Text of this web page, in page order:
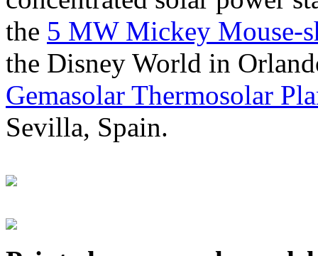
the 5 MW Mickey Mouse-
the Disney World in
Gemasolar Thermosolar
Sevilla, Spain.